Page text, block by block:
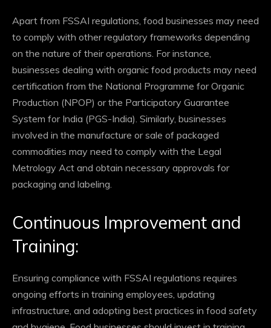
Apart from FSSAI regulations, food businesses may need
to comply with other regulatory frameworks depending
on the nature of their operations. For instance,
businesses dealing with organic food products may need
certification from the National Programme for Organic
Production (NPOP) or the Participatory Guarantee
System for India (PGS-India). Similarly, businesses
involved in the manufacture or sale of packaged
commodities may need to comply with the Legal
Metrology Act and obtain necessary approvals for
packaging and labeling.
Continuous Improvement and
Training:
Ensuring compliance with FSSAI regulations requires
ongoing efforts in training employees, updating
infrastructure, and adopting best practices in food safety